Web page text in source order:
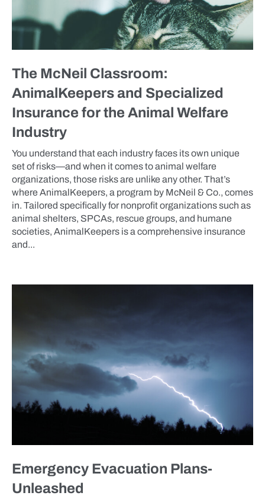
The McNeil Classroom:
AnimalKeepers and Specialized
Insurance for the Animal Welfare
Industry
You understand that each industry faces its own unique
set of risks—and when it comes to animal welfare
organizations, those risks are unlike any other. That’s
where AnimalKeepers, a program by McNeil & Co., comes
in. Tailored specifically for nonprofit organizations such as
animal shelters, SPCAs, rescue groups, and humane
societies, AnimalKeepers is a comprehensive insurance
and...
Emergency Evacuation Plans-
Unleashed